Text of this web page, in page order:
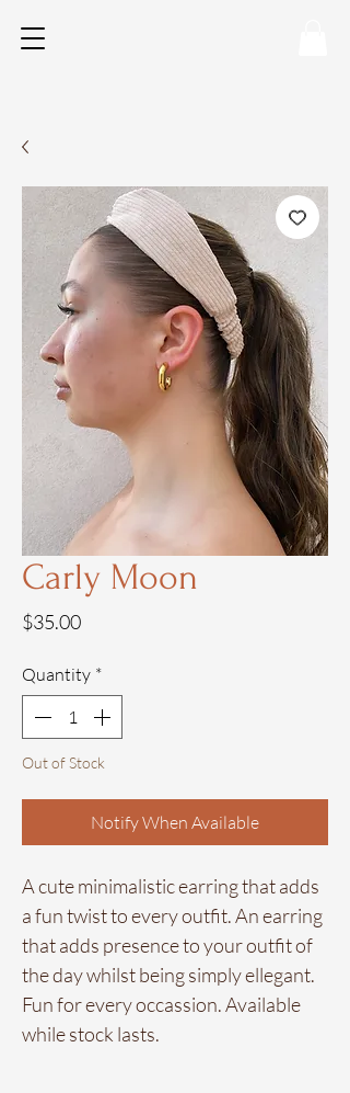
Carly Moon
$35.00Price
Quantity *
Out of Stock
Notify When Available
A cute minimalistic earring that adds
a fun twist to every outfit. An earring
that adds presence to your outfit of
the day whilst being simply ellegant.
Fun for every occassion. Available
while stock lasts.